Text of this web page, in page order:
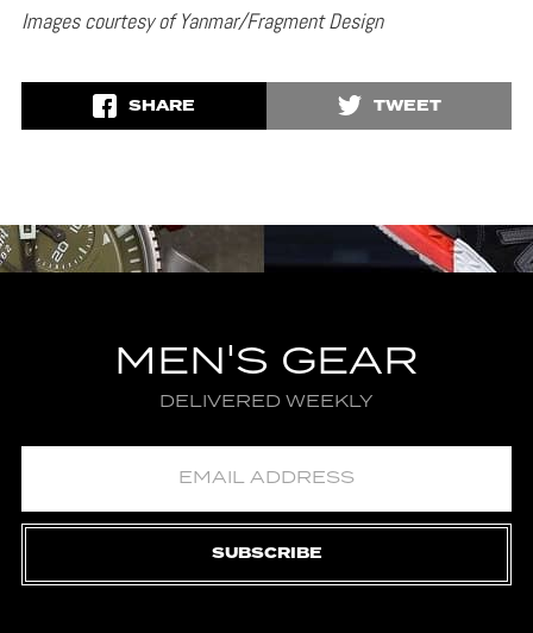
Images courtesy of Yanmar/Fragment Design
SHARE TWEET
MEN'S GEAR
DELIVERED WEEKLY
SUBSCRIBE